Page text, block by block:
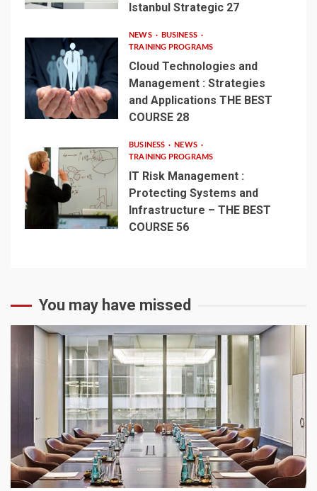
Istanbul Strategic 27
NEWS
BUSINESS
TRAINING PROGRAMS
Cloud Technologies and
Management : Strategies
and Applications THE BEST
COURSE 28
BUSINESS
NEWS
TRAINING PROGRAMS
IT Risk Management :
Protecting Systems and
Infrastructure – THE BEST
COURSE 56
You may have missed
6 min read